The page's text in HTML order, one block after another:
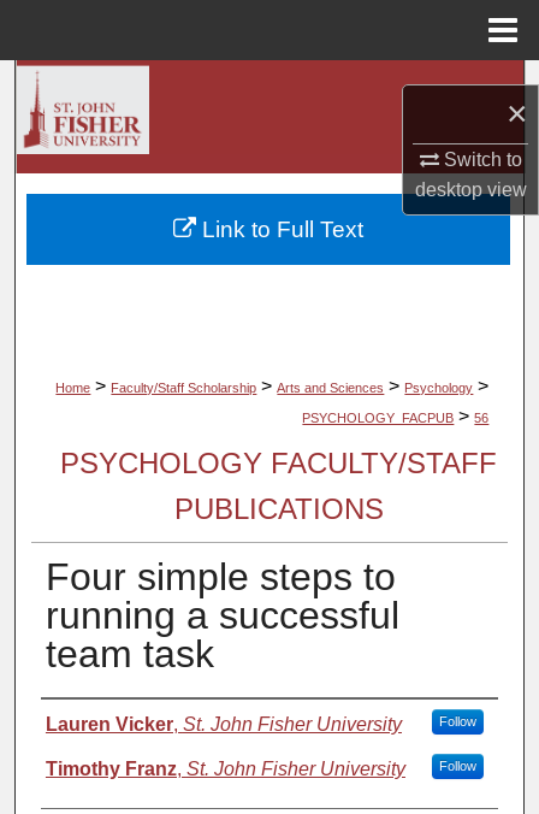
×
Switch to
desktopview
About
Home > Faculty/Staff Scholarship > Arts and Sciences > Psychology >
PSYCHOLOGY_FACPUB > 56
PSYCHOLOGY FACULTY/STAFF
PUBLICATIONS
Four simple steps to
running a successful
team task
Authors
Lauren Vicker, St. John Fisher University Follow
Timothy Franz, St. John Fisher University Follow
Link to Full Text